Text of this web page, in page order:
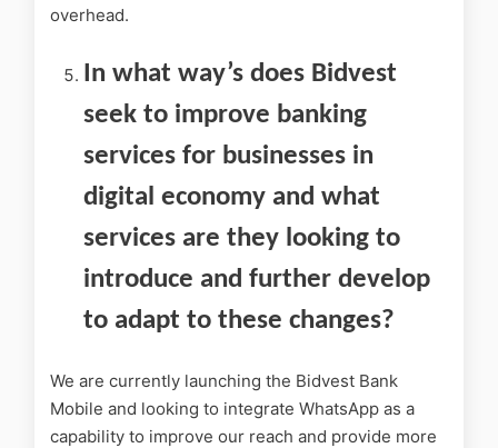
overhead.
In what way’s does Bidvest
seek to improve banking
services for businesses in
digital economy and what
services are they looking to
introduce and further develop
to adapt to these changes?
We are currently launching the Bidvest Bank
Mobile and looking to integrate WhatsApp as a
capability to improve our reach and provide more